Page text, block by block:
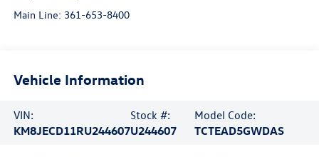
Main Line: 361-653-8400
Vehicle Information
VIN:
KM8JECD11RU244607
Stock #:
U244607
Model Code:
TCTEAD5GWDAS